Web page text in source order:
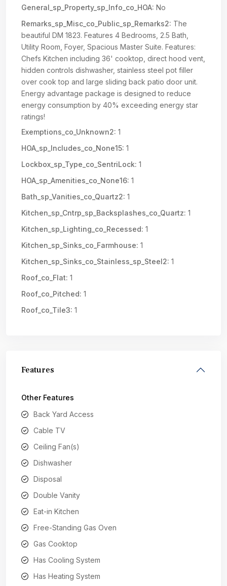
General_sp_Property_sp_Info_co_HOA: No
Remarks_sp_Misc_co_Public_sp_Remarks2: The
beautiful DM 1823. Features 4 Bedrooms, 2.5 Bath,
Utility Room, Foyer, Spacious Master Suite. Features:
Chefs Kitchen including 36' cooktop, direct hood vent,
hidden controls dishwasher, stainless steel pot filler
over cook top and large sliding back patio door unit.
Energy advantage package is designed to reduce
energy consumption by 40% exceeding energy star
ratings!
Exemptions_co_Unknown2: 1
HOA_sp_Includes_co_None15: 1
Lockbox_sp_Type_co_SentriLock: 1
HOA_sp_Amenities_co_None16: 1
Bath_sp_Vanities_co_Quartz2: 1
Kitchen_sp_Cntrp_sp_Backsplashes_co_Quartz: 1
Kitchen_sp_Lighting_co_Recessed: 1
Kitchen_sp_Sinks_co_Farmhouse: 1
Kitchen_sp_Sinks_co_Stainless_sp_Steel2: 1
Roof_co_Flat: 1
Roof_co_Pitched: 1
Roof_co_Tile3: 1
Features
Other Features
Back Yard Access
Cable TV
Ceiling Fan(s)
Dishwasher
Disposal
Double Vanity
Eat-in Kitchen
Free-Standing Gas Oven
Gas Cooktop
Has Cooling System
Has Heating System